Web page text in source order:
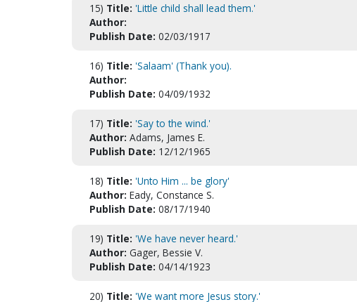
15) Title: 'Little child shall lead them.'
Author:
Publish Date: 02/03/1917
16) Title: 'Salaam' (Thank you).
Author:
Publish Date: 04/09/1932
17) Title: 'Say to the wind.'
Author: Adams, James E.
Publish Date: 12/12/1965
18) Title: 'Unto Him ... be glory'
Author: Eady, Constance S.
Publish Date: 08/17/1940
19) Title: 'We have never heard.'
Author: Gager, Bessie V.
Publish Date: 04/14/1923
20) Title: 'We want more Jesus story.'